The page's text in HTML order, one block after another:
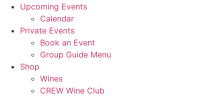
Upcoming Events
Calendar
Private Events
Book an Event
Group Guide Menu
Shop
Wines
CREW Wine Club